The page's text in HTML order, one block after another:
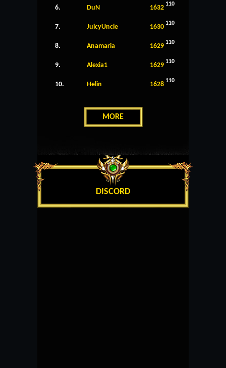
6. DuN 1632 110
7. JuicyUncle 1630 110
8. Anamaria 1629 110
9. Alexia1 1629 110
10. Helin 1628 110
MORE
DISCORD